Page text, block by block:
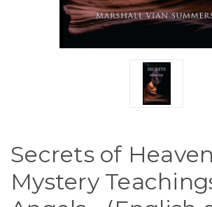
Secrets of
Mystery